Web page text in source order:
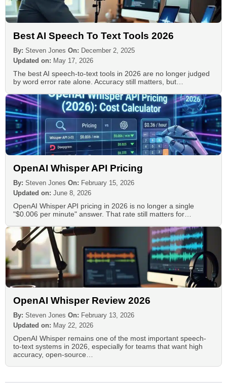
Best AI Speech To Text Tools 2026
By: Steven Jones On: December 2, 2025
Updated on: May 17, 2026
The best AI speech-to-text tools in 2026 are no longer judged
by word error rate alone. Accuracy still matters, but…
OpenAI Whisper API Pricing
By: Steven Jones On: February 15, 2026
Updated on: June 8, 2026
OpenAI Whisper API pricing in 2026 is no longer a single
"$0.006 per minute" answer. That rate still matters for…
OpenAI Whisper Review 2026
By: Steven Jones On: February 13, 2026
Updated on: May 22, 2026
OpenAI Whisper remains one of the most important speech-
to-text systems in 2026, especially for teams that want high
accuracy, open-source…